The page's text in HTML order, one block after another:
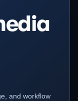
and workflow